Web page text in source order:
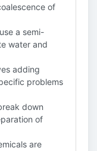
of
a semi-
water and
adding
problems
down
of
are